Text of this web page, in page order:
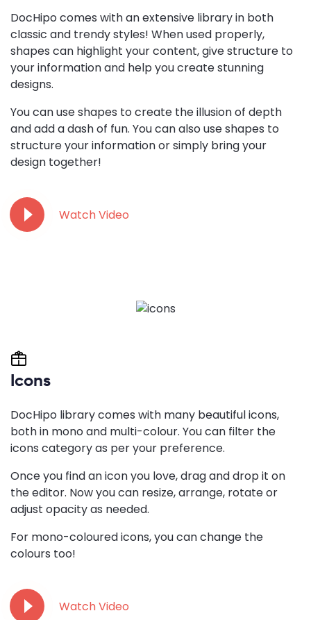
DocHipo comes with an extensive library in both
classic and trendy styles! When used properly,
shapes can highlight your content, give structure to
your information and help you create stunning
designs.
You can use shapes to create the illusion of depth
and add a dash of fun. You can also use shapes to
structure your information or simply bring your
design together!
Watch Video
Icons
DocHipo library comes with many beautiful icons,
both in mono and multi-colour. You can filter the
icons category as per your preference.
Once you find an icon you love, drag and drop it on
the editor. Now you can resize, arrange, rotate or
adjust opacity as needed.
For mono-coloured icons, you can change the
colours too!
Watch Video